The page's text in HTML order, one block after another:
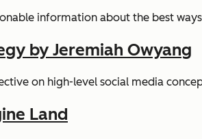
information about the best
by Jeremiah Owyang
on high-level social media
Land